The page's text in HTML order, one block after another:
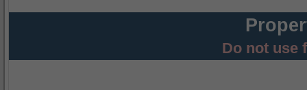
Do not use